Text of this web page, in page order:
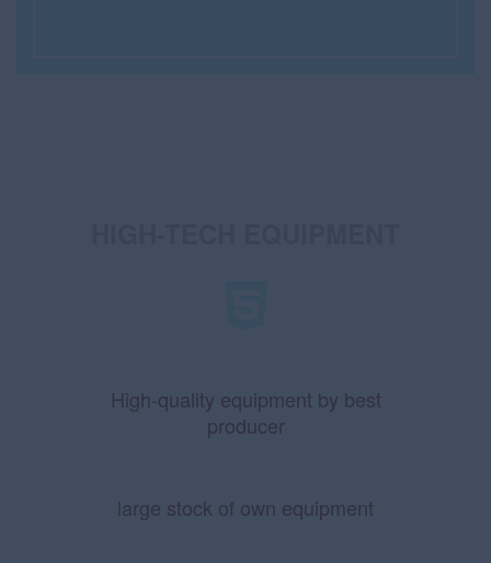
High-quality equipment by best
producer
large stock of own equipment